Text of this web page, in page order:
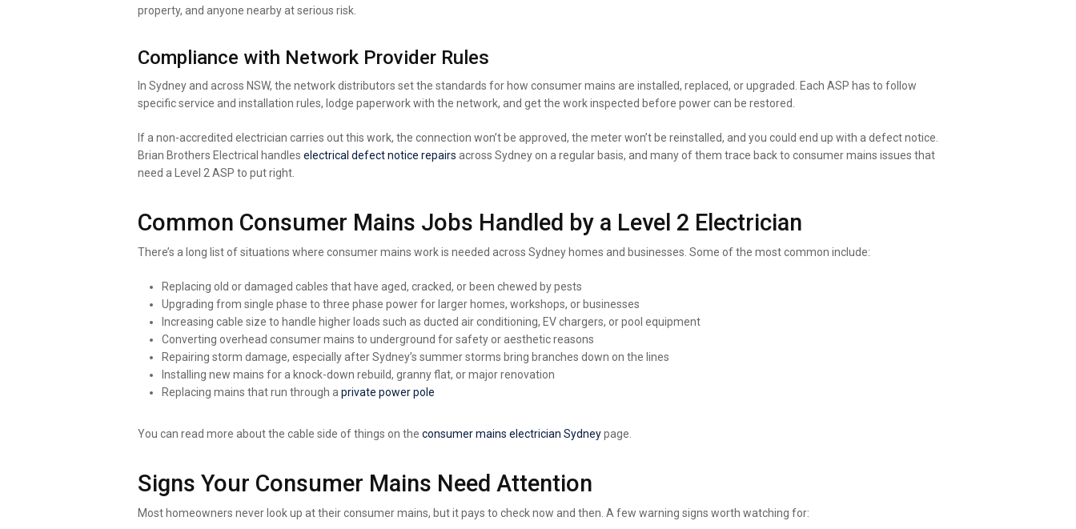
property, and anyone nearby at serious risk.
Compliance with Network Provider Rules
In Sydney and across NSW, the network distributors set the standards for how consumer mains are installed, replaced, or upgraded. Each ASP has to follow
specific service and installation rules, lodge paperwork with the network, and get the work inspected before power can be restored.
If a non-accredited electrician carries out this work, the connection won’t be approved, the meter won’t be reinstalled, and you could end up with a defect notice.
Brian Brothers Electrical handles electrical defect notice repairs across Sydney on a regular basis, and many of them trace back to consumer mains issues that
need a Level 2 ASP to put right.
Common Consumer Mains Jobs Handled by a Level 2 Electrician
There’s a long list of situations where consumer mains work is needed across Sydney homes and businesses. Some of the most common include:
Replacing old or damaged cables that have aged, cracked, or been chewed by pests
Upgrading from single phase to three phase power for larger homes, workshops, or businesses
Increasing cable size to handle higher loads such as ducted air conditioning, EV chargers, or pool equipment
Converting overhead consumer mains to underground for safety or aesthetic reasons
Repairing storm damage, especially after Sydney’s summer storms bring branches down on the lines
Installing new mains for a knock-down rebuild, granny flat, or major renovation
Replacing mains that run through a private power pole
You can read more about the cable side of things on the consumermains electrician Sydneypage.
Signs Your Consumer Mains Need Attention
Most homeowners never look up at their consumer mains, but it pays to check now and then. A few warning signs worth watching for: